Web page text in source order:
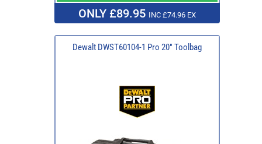
ONLY £89.95 INC £74.96 EX
Dewalt DWST60104-1 Pro 20" Toolbag